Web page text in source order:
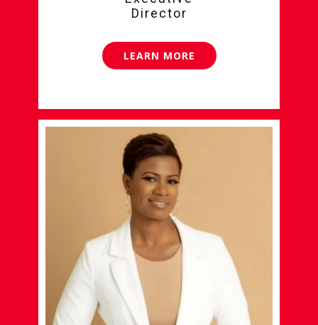
Director
LEARN MORE